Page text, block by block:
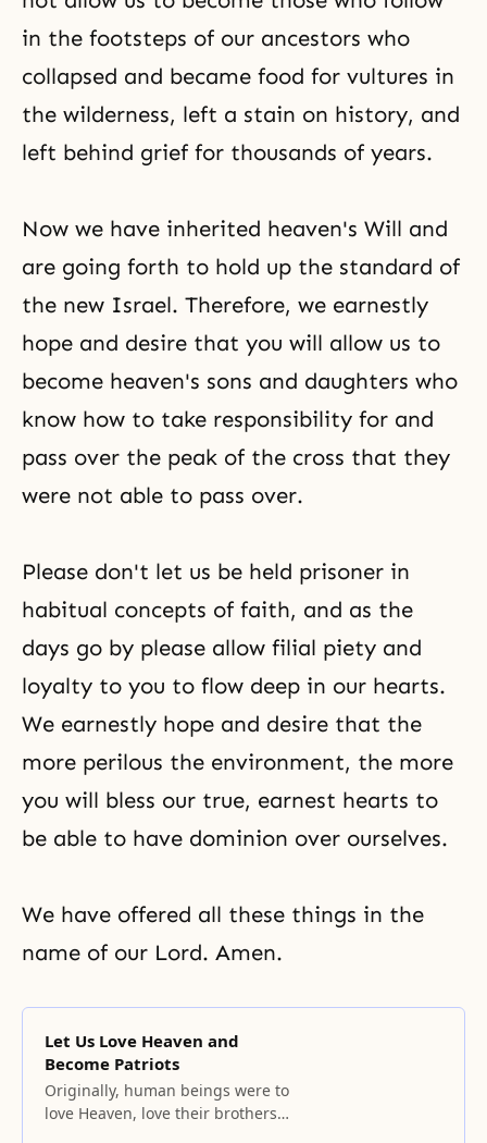
in the footsteps of our ancestors who
collapsed and became food for vultures in
the wilderness, left a stain on history, and
left behind grief for thousands of years.
Now we have inherited heaven's Will and
are going forth to hold up the standard of
the new Israel. Therefore, we earnestly
hope and desire that you will allow us to
become heaven's sons and daughters who
know how to take responsibility for and
pass over the peak of the cross that they
were not able to pass over.
Please don't let us be held prisoner in
habitual concepts of faith, and as the
days go by please allow filial piety and
loyalty to you to flow deep in our hearts.
We earnestly hope and desire that the
more perilous the environment, the more
you will bless our true, earnest hearts to
be able to have dominion over ourselves.
We have offered all these things in the
name of our Lord. Amen.
Let Us Love Heaven and
Become Patriots
Originally, human beings were to
love Heaven, love their brothers